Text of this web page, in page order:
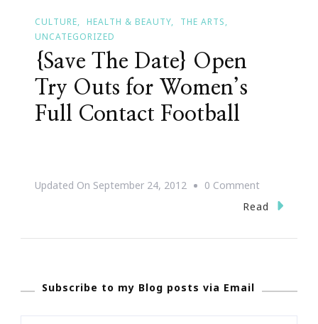
CULTURE HEALTH & BEAUTY
THE ARTS
UNCATEGORIZED
{Save The Date} Open
Try Outs for Women’s
Full Contact Football
Updated On September 24, 2012 0 CommentOn
{Save
Read
Subscribe to my Blog posts via Email